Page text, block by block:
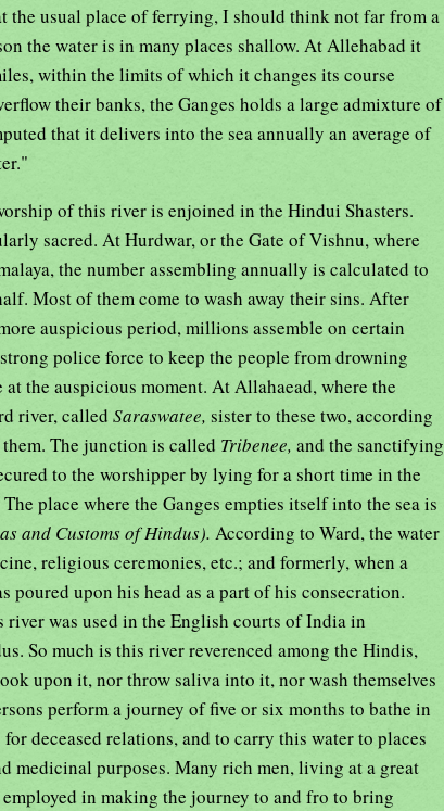
the usual place of ferrying, I should think not far from a
the water is in many places shallow. At Allehabad it
within the limits of which it changes its course
their banks, the Ganges holds a large admixture of
that it delivers into the sea annually an average of
of this river is enjoined in the Hindui Shasters.
sacred. At Hurdwar, or the Gate of Vishnu, where
the number assembling annually is calculated to
Most of them come to wash away their sins. After
auspicious period, millions assemble on certain
police force to keep the people from drowning
the auspicious moment. At Allahaead, where the
river, called Saraswatee, sister to these two, according
The junction is called Tribenee, and the sanctifying
to the worshipper by lying for a short time in the
place where the Ganges empties itself into the sea is
and Customs of Hindus). According to Ward, the water
religious ceremonies, etc.; and formerly, when a
poured upon his head as a part of his consecration.
was used in the English courts of India in
So much is this river reverenced among the Hindis,
upon it, nor throw saliva into it, nor wash themselves
perform a journey of five or six months to bathe in
deceased relations, and to carry this water to places
medicinal purposes. Many rich men, living at a great
in making the journey to and fro to bring